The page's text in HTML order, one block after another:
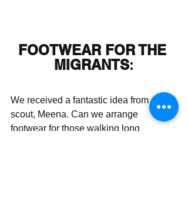
FOOTWEAR FOR THE
MIGRANTS:
We received a fantastic idea from our
scout, Meena. Can we arrange
footwear for those walking long